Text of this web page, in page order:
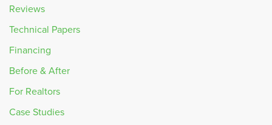
Reviews
Technical Papers
Financing
Before & After
For Realtors
Case Studies